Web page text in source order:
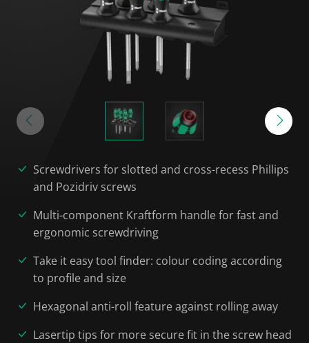
Screwdrivers for slotted and cross-recess Phillips
and Pozidriv screws
Multi-component Kraftform handle for fast and
ergonomic screwdriving
Take it easy tool finder: colour coding according
to profile and size
Hexagonal anti-roll feature against rolling away
Lasertip tips for more secure fit in the screw head